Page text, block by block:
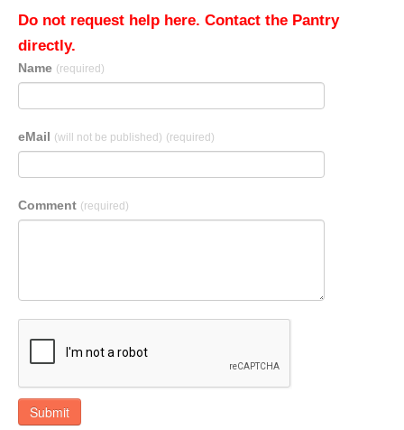
Do not request help here. Contact the Pantry
directly.
Name (required)
eMail (will not be published) (required)
Comment (required)
Submit